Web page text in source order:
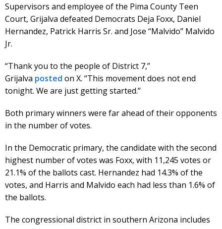
Supervisors and employee of the Pima County Teen
Court, Grijalva defeated Democrats Deja Foxx, Daniel
Hernandez, Patrick Harris Sr. and Jose “Malvido” Malvido
Jr.
“Thank you to the people of District 7,”
Grijalva posted on X. “This movement does not end
tonight. We are just getting started.”
Both primary winners were far ahead of their opponents
in the number of votes.
In the Democratic primary, the candidate with the second
highest number of votes was Foxx, with 11,245 votes or
21.1% of the ballots cast. Hernandez had 14.3% of the
votes, and Harris and Malvido each had less than 1.6% of
the ballots.
The congressional district in southern Arizona includes